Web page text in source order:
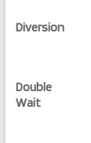
Diversion
Double
Wait